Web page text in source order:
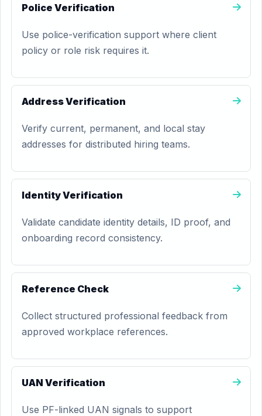
Police Verification
Use police-verification support where client
policy or role risk requires it.
Address Verification
Verify current, permanent, and local stay
addresses for distributed hiring teams.
Identity Verification
Validate candidate identity details, ID proof, and
onboarding record consistency.
Reference Check
Collect structured professional feedback from
approved workplace references.
UAN Verification
Use PF-linked UAN signals to support